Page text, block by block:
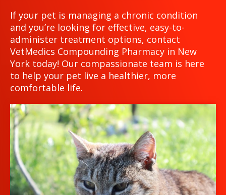
If your pet is managing a chronic condition
and you’re looking for effective, easy-to-
administer treatment options, contact
VetMedics Compounding Pharmacy in New
York today! Our compassionate team is here
to help your pet live a healthier, more
comfortable life.